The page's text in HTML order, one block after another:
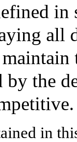
all
by the
in